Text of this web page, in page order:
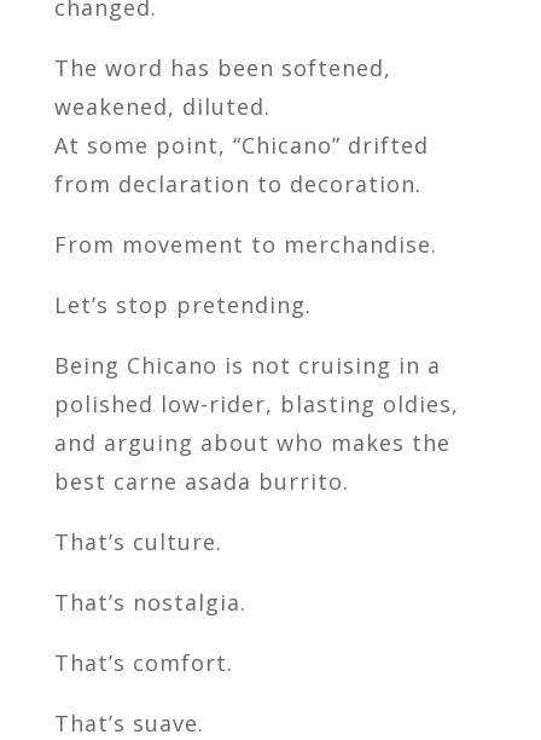
changed.
The word has been softened,
weakened, diluted.
At some point, “Chicano” drifted
from declaration to decoration.
From movement to merchandise.
Let’s stop pretending.
Being Chicano is not cruising in a
polished low-rider, blasting oldies,
and arguing about who makes the
best carne asada burrito.
That’s culture.
That’s nostalgia.
That’s comfort.
That’s suave.